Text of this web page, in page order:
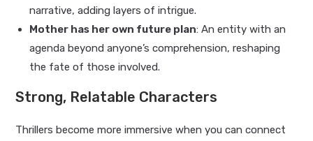
narrative, adding layers of intrigue.
Mother has her own future plan: An entity with an
agenda beyond anyone’s comprehension, reshaping
the fate of those involved.
Strong, Relatable Characters
Thrillers become more immersive when you can connect